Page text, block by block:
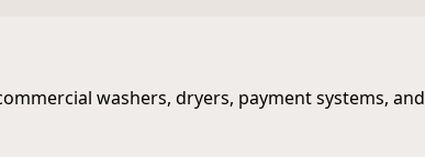
washers, dryers, payment systems, and